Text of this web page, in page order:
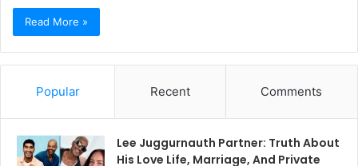
Read More »
Popular Recent Comments
Lee Juggurnauth Partner: Truth About
His Love Life, Marriage, And Private